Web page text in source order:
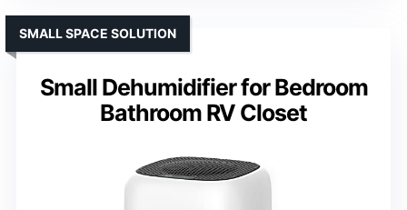
Small Dehumidifier for Bedroom
Bathroom RV Closet
SMALL SPACE SOLUTION